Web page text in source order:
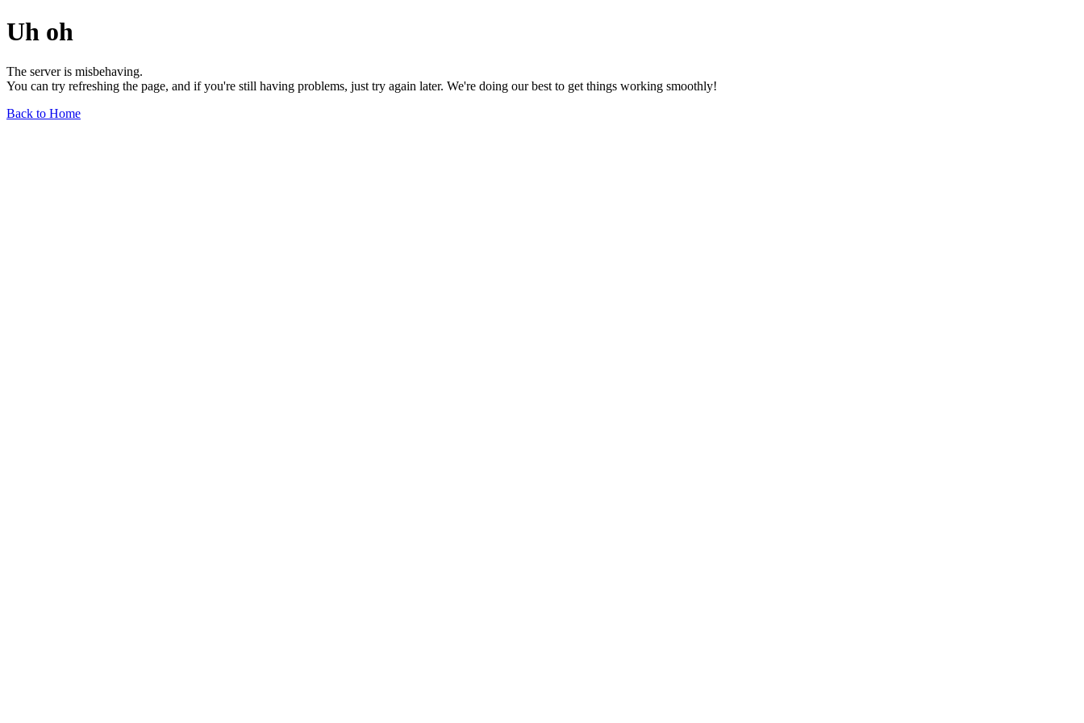
Uh oh
The server is misbehaving.
You can try refreshing the page, and if you're still having problems, just try again later. We're doing our best to get things working smoothly!
Back to Home